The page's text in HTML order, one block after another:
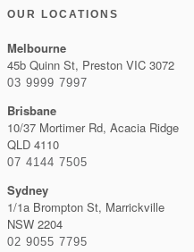
OUR LOCATIONS
Melbourne
45b Quinn St, Preston VIC 3072
03 9999 7997
Brisbane
10/37 Mortimer Rd, Acacia Ridge
QLD 4110
07 4144 7505
Sydney
1/1a Brompton St, Marrickville
NSW 2204
02 9055 7795